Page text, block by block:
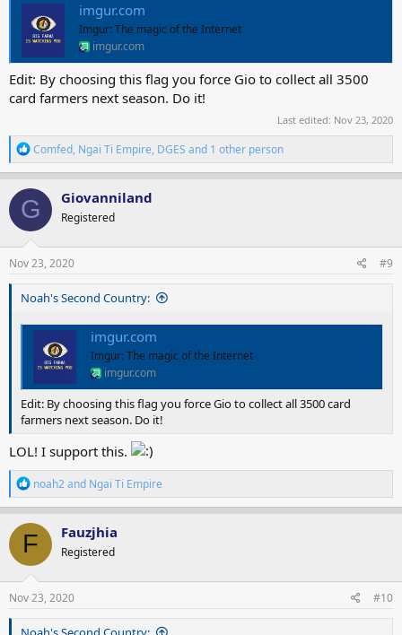
imgur.com
Imgur: The magic of the Internet
imgur.com
Edit: By choosing this flag you force Gio to collect all 3500
card farmers next season. Do it!
Last edited: Nov 23, 2020
R
e
a
c
t
i
o
n
s
Comfed, Ngai Ti Empire, DGES and 1 other person
G Giovanniland
Registered
Nov 23, 2020 #9
Noah's Second Country:
imgur.com
Imgur: The magic of the Internet
imgur.com
Edit: By choosing this flag you force Gio to collect all 3500 card
farmers next season. Do it!
LOL! I support this.
R
e
a
c
t
o
n
s
noah2and Ngai Ti Empire
F Fauzjhia
Registered
Nov 23, 2020 #10